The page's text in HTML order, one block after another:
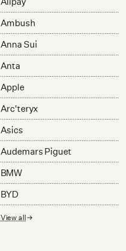
Ambush
Anna Sui
Anta
Apple
Arc'teryx
Asics
Audemars Piguet
BMW
BYD
View all